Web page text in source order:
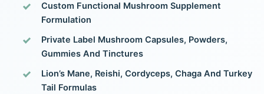
Custom Functional Mushroom Supplement
Formulation
Private Label Mushroom Capsules, Powders,
Gummies And Tinctures
Lion’s Mane, Reishi, Cordyceps, Chaga And Turkey
Tail Formulas